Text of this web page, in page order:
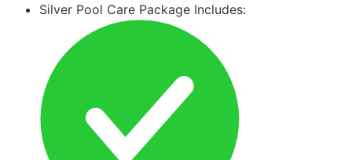
Silver Pool Care Package Includes: